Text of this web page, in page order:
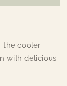
the cooler
with delicious